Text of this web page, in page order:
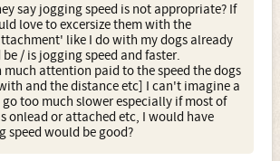
say jogging speed is not appropriate? If
love to excersize them with the
like I do with my dogs already
/ is jogging speed and faster.
attention paid to the speed the dogs
and the distance etc] I can't imagine a
too much slower especially if most of
onlead or attached etc, I would have
speed would be good?